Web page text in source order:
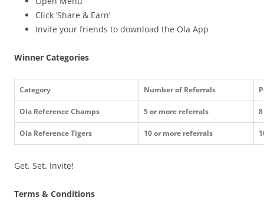
Click ‘Share & Earn’
Invite your friends to download the Ola App
Winner Categories
Category Number of Referrals
Ola Reference Champs 5 or more referrals
Ola Reference Tigers 10 or more referrals
Get. Set. Invite!
Terms & Conditions